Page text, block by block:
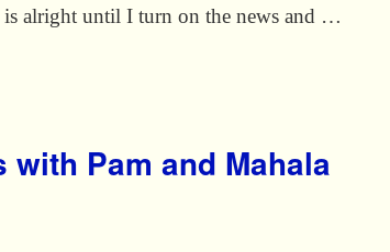
alright until I turn on the news and …
Pam and Mahala